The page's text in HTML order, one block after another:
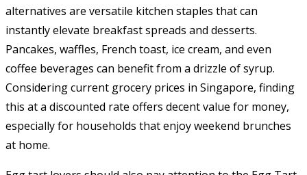
alternatives are versatile kitchen staples that can
instantly elevate breakfast spreads and desserts.
Pancakes, waffles, French toast, ice cream, and even
coffee beverages can benefit from a drizzle of syrup.
Considering current grocery prices in Singapore, finding
this at a discounted rate offers decent value for money,
especially for households that enjoy weekend brunches
at home.